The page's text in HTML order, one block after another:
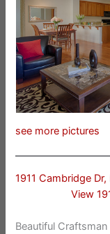
see more pictures
1911 Cambridge
View
Beautiful